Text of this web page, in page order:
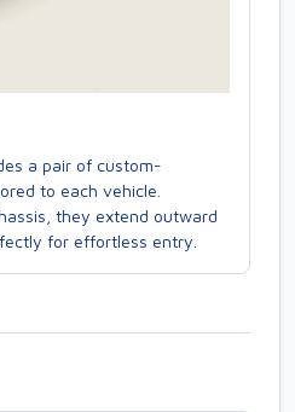
a pair of custom-
to each vehicle.
they extend outward
for effortless entry.